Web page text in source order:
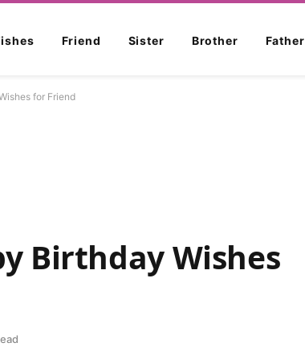
Friend Sister Brother Father
for Friend
Birthday Wishes